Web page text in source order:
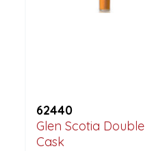
62440
Glen Scotia Double
Cask